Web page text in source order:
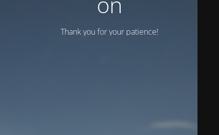
Thank you for your patience!